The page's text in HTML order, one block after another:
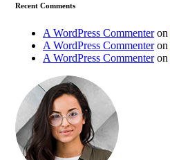
Recent Comments
A WordPress Commenteron
A WordPress Commenteron
A WordPress Commenteron